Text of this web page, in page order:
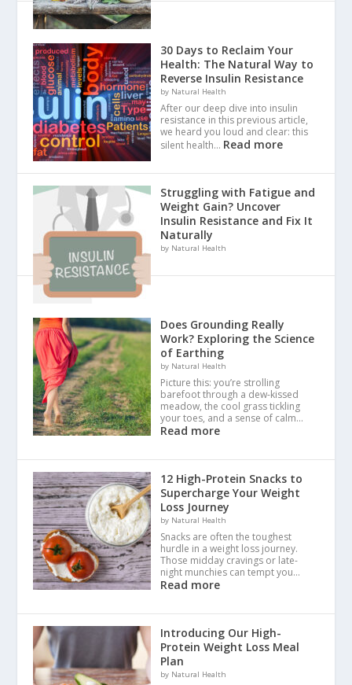
30 Days to Reclaim Your
Health: The Natural Way to
Reverse Insulin Resistance
by Natural Health
After our deep dive into insulin
resistance in this previous article,
we heard you loud and clear: this
silent health… Read more
Struggling with Fatigue and
Weight Gain? Uncover
Insulin Resistance and Fix It
Naturally
by Natural Health
Does Grounding Really
Work? Exploring the Science
of Earthing
by Natural Health
Picture this: you’re strolling
barefoot through a dew-kissed
meadow, the cool grass tickling
your toes, and a sense of calm…
Read more
12 High-Protein Snacks to
Supercharge Your Weight
Loss Journey
by Natural Health
Snacks are often the toughest
hurdle in a weight loss journey.
Those midday cravings or late-
night munchies can tempt you…
Read more
Introducing Our High-
Protein Weight Loss Meal
Plan
by Natural Health